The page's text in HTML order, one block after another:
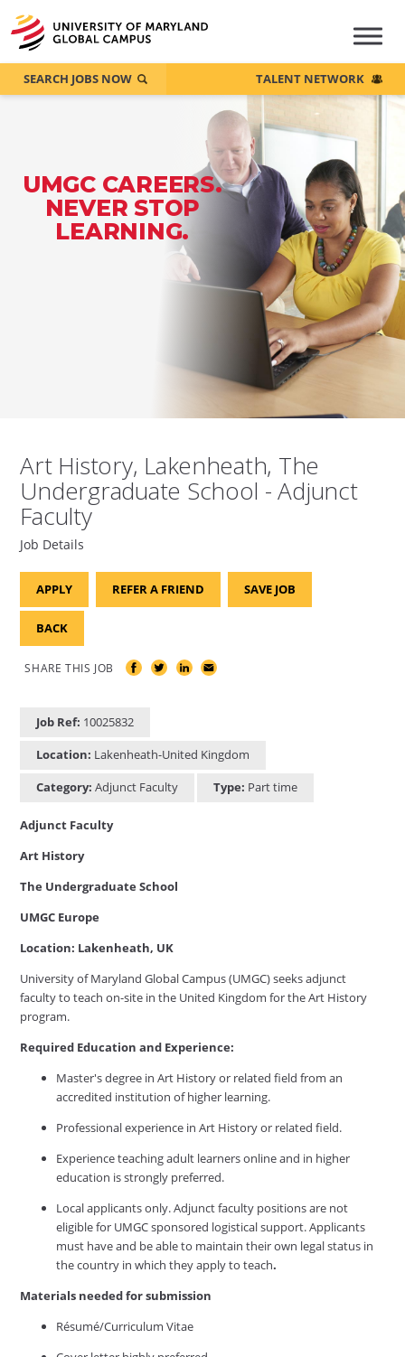
UMGC CAREERS.
NEVER STOP
LEARNING.
SEARCH JOBS NOW TALENT NETWORK
Art History, Lakenheath, The
Undergraduate School - Adjunct
Faculty
Job Details
APPLY REFER A FRIEND SAVE JOB
BACK
SHARE THIS JOB
Job Ref: 10025832
Location: Lakenheath-United Kingdom
Category: Adjunct Faculty Type: Part time
Adjunct Faculty
Art History
The Undergraduate School
UMGC Europe
Location: Lakenheath, UK
University of Maryland Global Campus (UMGC) seeks adjunct
faculty to teach on-site in the United Kingdom for the Art History
program.
Required Education and Experience:
Master's degree in Art History or related field from an
accredited institution of higher learning.
Professional experience in Art History or related field.
Experience teaching adult learners online and in higher
education is strongly preferred.
Local applicants only. Adjunct faculty positions are not
eligible for UMGC sponsored logistical support. Applicants
must have and be able to maintain their own legal status in
the country in which they apply to teach.
Materials needed for submission
Résumé/Curriculum Vitae